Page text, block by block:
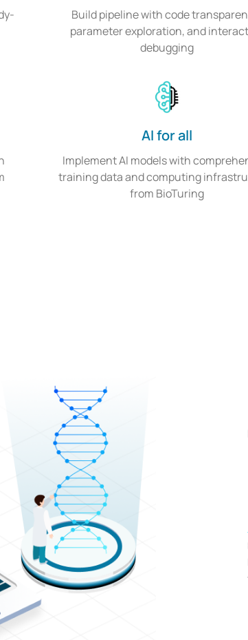
Build pipeline with code
parameter exploration, and
debugging
AI for all
Implement AI models with
training data and computing
from BioTuring